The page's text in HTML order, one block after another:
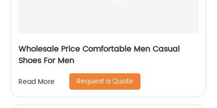
Wholesale Price Comfortable Men Casual
Shoes For Men
Read More Request a Quote